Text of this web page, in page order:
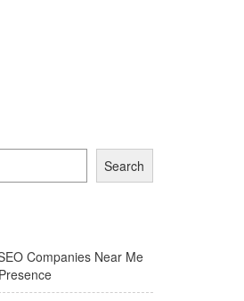
Search
Companies Near Me